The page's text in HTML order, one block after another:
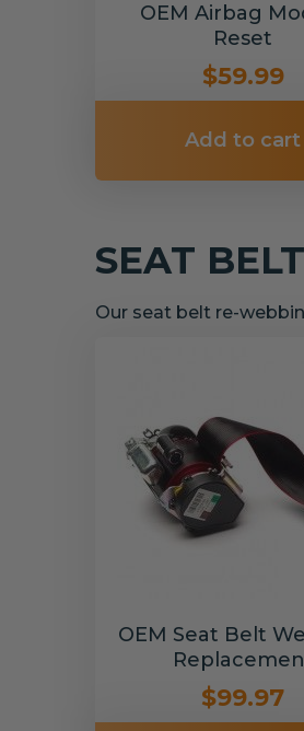
OEM Airbag
Reset
$59.99
Add to cart
SEAT
Our seat belt re-
OEM Seat Belt
$99.97